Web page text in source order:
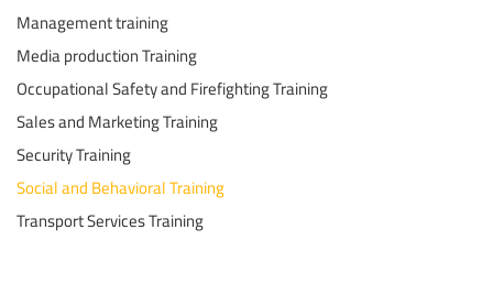
Management training
Media production Training
Occupational Safety and Firefighting Training
Sales and Marketing Training
Security Training
Social and Behavioral Training
Transport Services Training